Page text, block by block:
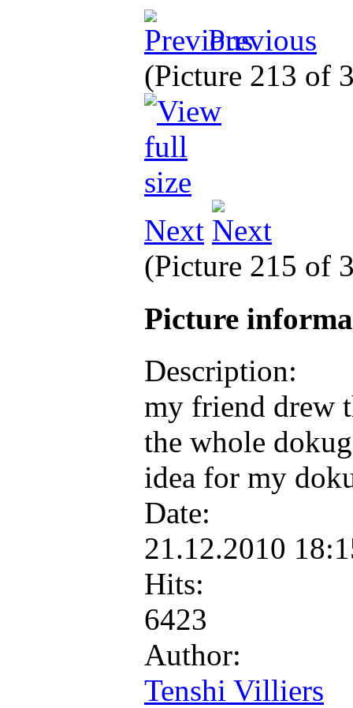
Previous
(Picture 213 of
Next
(Picture 215 of
Picture
Description:
my friend drew
the whole
idea for my
Date:
21.12.2010
Hits:
6423
Author:
Tenshi Villiers